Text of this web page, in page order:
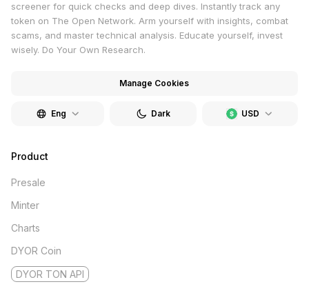
screener for quick checks and deep dives. Instantly track any
token on The Open Network. Arm yourself with insights, combat
scams, and master technical analysis. Educate yourself, invest
wisely. Do Your Own Research.
Manage Cookies
Eng USD
Dark
Product
Presale
Minter
Charts
DYOR Coin
DYOR TON API